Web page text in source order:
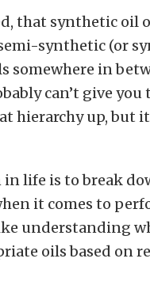
that synthetic oil
synthetic (or
somewhere in
can’t give you
hierarchy up, but
in life is to break
it comes to
understanding
oils based on